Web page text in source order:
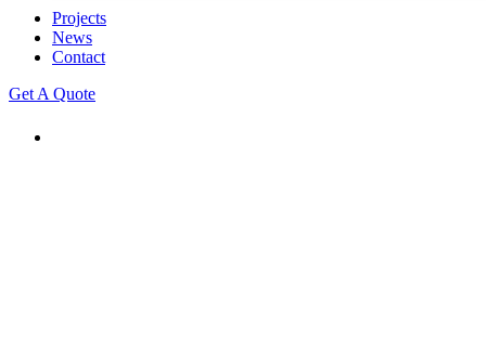
Projects
News
Contact
Get A Quote